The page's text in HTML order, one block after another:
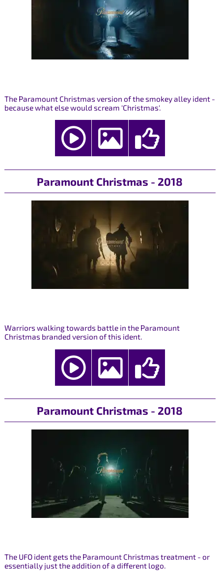
The Paramount Christmas version of the smokey alley ident -
because what else would scream 'Christmas'.
Paramount Christmas - 2018
Warriors walking towards battle in the Paramount
Christmas branded version of this ident.
Paramount Christmas - 2018
The UFO ident gets the Paramount Christmas treatment - or
essentially just the addition of a different logo.